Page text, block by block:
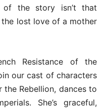
the story isn’t that
lost love of a mother
Resistance of the
our cast of characters
the Rebellion, dances to
She’s graceful,